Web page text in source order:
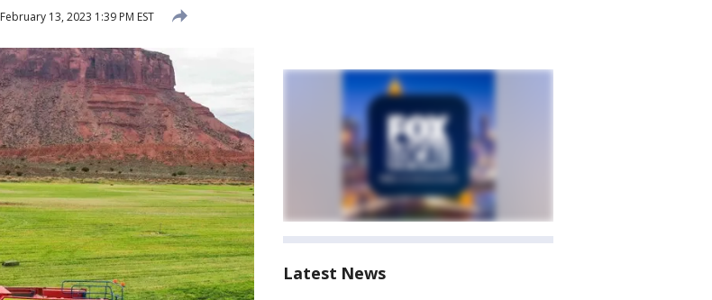
February 13, 2023 1:39 PM EST
Latest News